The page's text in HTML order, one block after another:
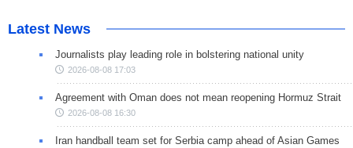
Latest News
Journalists play leading role in bolstering national unity
2026-08-08 17:03
Agreement with Oman does not mean reopening Hormuz Strait
2026-08-08 16:30
Iran handball team set for Serbia camp ahead of Asian Games